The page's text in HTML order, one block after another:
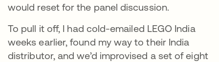
would reset for the panel discussion.
To pull it off, I had cold-emailed LEGO India
weeks earlier, found my way to their India
distributor, and we’d improvised a set of eight